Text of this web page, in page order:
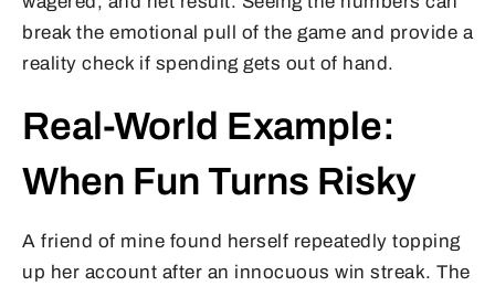
break the emotional pull of the game and provide a
reality check if spending gets out of hand.
Real-World Example:
When Fun Turns Risky
A friend of mine found herself repeatedly topping
up her account after an innocuous win streak. The